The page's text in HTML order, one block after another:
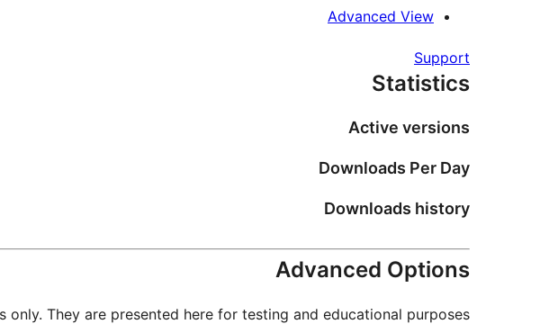
Advanced View
Support
Statistics
Active versions
Downloads Per Day
Downloads history
Advanced Options
They are presented here for testing and educational purposes.